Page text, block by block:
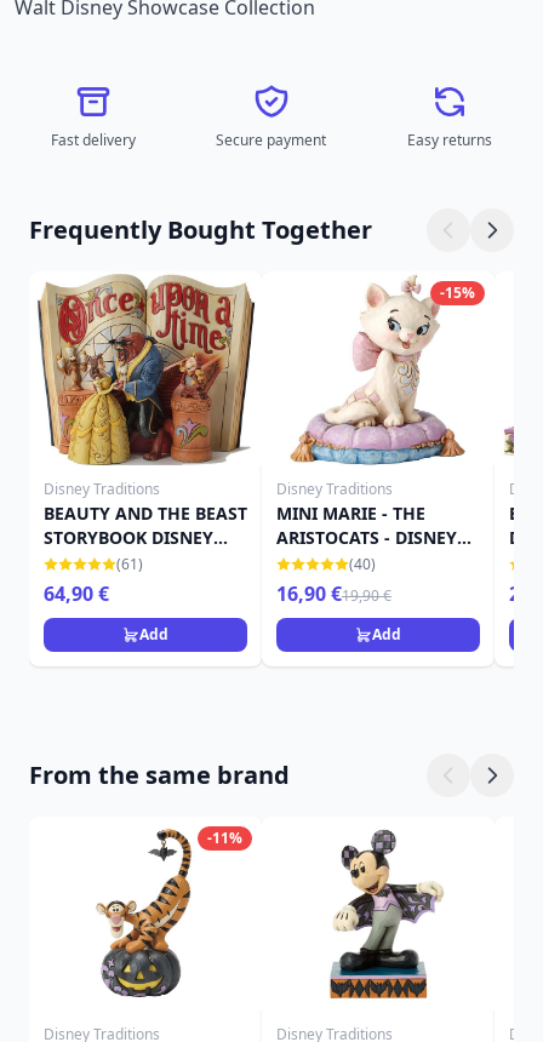
Walt Disney Showcase Collection
Fast delivery Secure payment Easy returns
Frequently Bought Together
Disney Traditions
BEAUTY AND THE BEAST
STORYBOOK DISNEY
TRADITIONS
(61)
64,90 €
Add
-15%
Disney Traditions
MINI MARIE - THE
ARISTOCATS - DISNEY
TRADITIONS JIM SHORE
(40)
16,90 €19,90 €
Add
From the same brand
-11%
Disney Traditions Disney Traditions